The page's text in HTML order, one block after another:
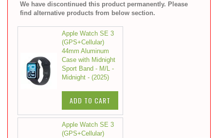
We have discontinued this product permanently. Please
find alternative products from below section.
Apple Watch SE 3
(GPS+Cellular)
44mm Aluminum
Case with Midnight
Sport Band - M/L -
Midnight - (2025)
ADD TO CART
Apple Watch SE 3
(GPS+Cellular)
gallery